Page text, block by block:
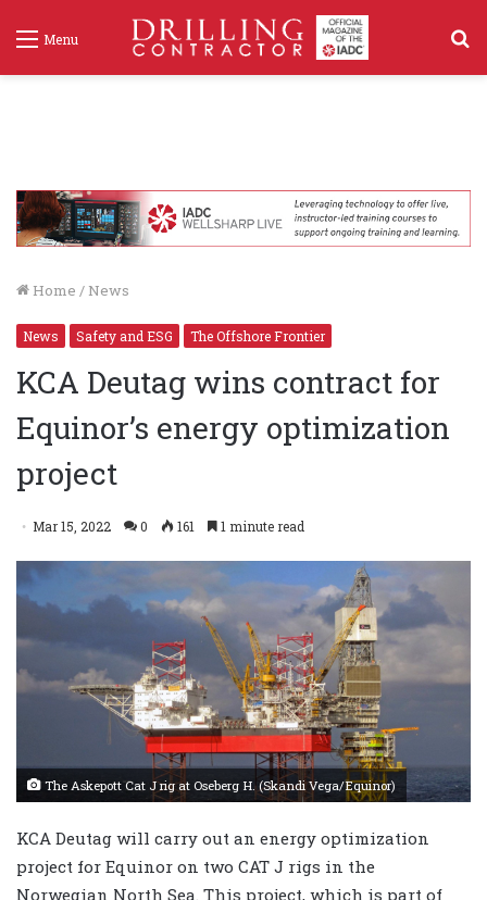
Menu
Home / News
News Safety and ESG The Offshore Frontier
KCA Deutag wins contract for
Equinor’s energy optimization
project
Mar 15, 2022 0 161 1 minute read
The Askepott Cat J rig at Oseberg H. (Skandi Vega/Equinor)
​KCA Deutag will carry out an energy optimization
project for Equinor on two CAT J rigs in the
Norwegian North Sea. This project, which is part of